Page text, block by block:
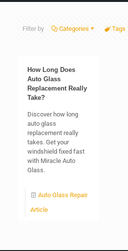
Filter by Categories Tags
How Long Does
Auto Glass
Replacement Really
Take?
Discover how long
auto glass
replacement really
takes. Get your
windshield fixed fast
with Miracle Auto
Glass.
Auto Glass Repair
Article